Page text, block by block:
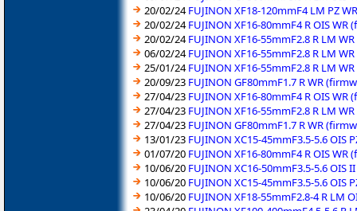
20/02/24FUJINON XF18-120mmF4 LM PZ
20/02/24FUJINON XF16-80mmF4 R OIS WR
20/02/24FUJINON XF16-55mmF2.8 R LM
06/02/24FUJINON XF16-55mmF2.8 R LM
25/01/24FUJINON XF16-55mmF2.8 R LM
20/09/23 FUJINON GF80mmF1.7 R WR
27/04/23 FUJINON XF16-80mmF4 R OIS WR
27/04/23 FUJINON XF16-55mmF2.8 R LM
27/04/23 FUJINON GF80mmF1.7 R WR
13/01/23 FUJINON XC15-45mmF3.5-5.6 OIS
01/07/20 FUJINON XF16-80mmF4 R OIS WR
10/06/20 FUJINON XC16-50mmF3.5-5.6 OIS
10/06/20 FUJINON XC15-45mmF3.5-5.6 OIS
10/06/20 FUJINON XF18-55mmF2.8-4 R LM